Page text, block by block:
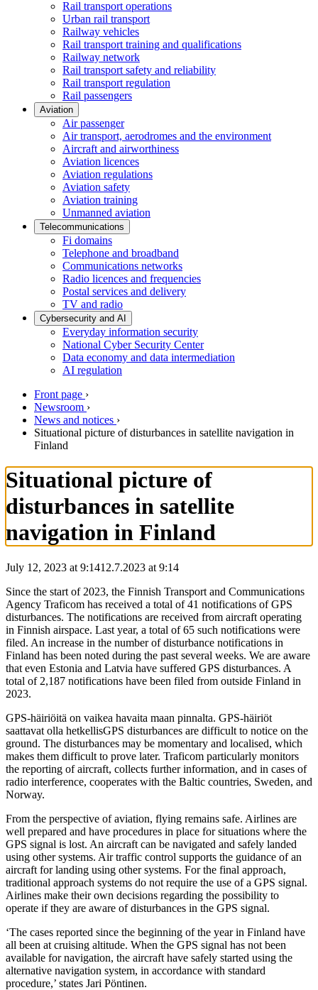
Rail transport operations
Urban rail transport
Railway vehicles
Rail transport training and qualifications
Railway network
Rail transport safety and reliability
Rail transport regulation
Rail passengers
Aviation
Air passenger
Air transport, aerodromes and the environment
Aircraft and airworthiness
Aviation licences
Aviation regulations
Aviation safety
Aviation training
Unmanned aviation
Telecommunications
Fi domains
Telephone and broadband
Communications networks
Radio licences and frequencies
Postal services and delivery
TV and radio
Cybersecurity and AI
Everyday information security
National Cyber Security Center
Data economy and data intermediation
AI regulation
Front page ›
Newsroom ›
News and notices ›
Situational picture of disturbances in satellite navigation in
Finland
Situational picture of
disturbances in satellite
navigation in Finland
July 12, 2023 at 9:1412.7.2023 at 9:14
Since the start of 2023, the Finnish Transport and Communications
Agency Traficom has received a total of 41 notifications of GPS
disturbances. The notifications are received from aircraft operating
in Finnish airspace. Last year, a total of 65 such notifications were
filed. An increase in the number of disturbance notifications in
Finland has been noted during the past several weeks. We are aware
that even Estonia and Latvia have suffered GPS disturbances. A
total of 2,187 notifications have been filed from outside Finland in
2023.
GPS-häiriöitä on vaikea havaita maan pinnalta. GPS-häiriöt
saattavat olla hetkellisGPS disturbances are difficult to notice on the
ground. The disturbances may be momentary and localised, which
makes them difficult to prove later. Traficom particularly monitors
the reporting of aircraft, collects further information, and in cases of
radio interference, cooperates with the Baltic countries, Sweden, and
Norway.
From the perspective of aviation, flying remains safe. Airlines are
well prepared and have procedures in place for situations where the
GPS signal is lost. An aircraft can be navigated and safely landed
using other systems. Air traffic control supports the guidance of an
aircraft for landing using other systems. For the final approach,
traditional approach systems do not require the use of a GPS signal.
Airlines make their own decisions regarding the possibility to
operate if they are aware of disturbances in the GPS signal.
‘The cases reported since the beginning of the year in Finland have
all been at cruising altitude. When the GPS signal has not been
available for navigation, the aircraft have safely started using the
alternative navigation system, in accordance with standard
procedure,’ states Jari Pöntinen.